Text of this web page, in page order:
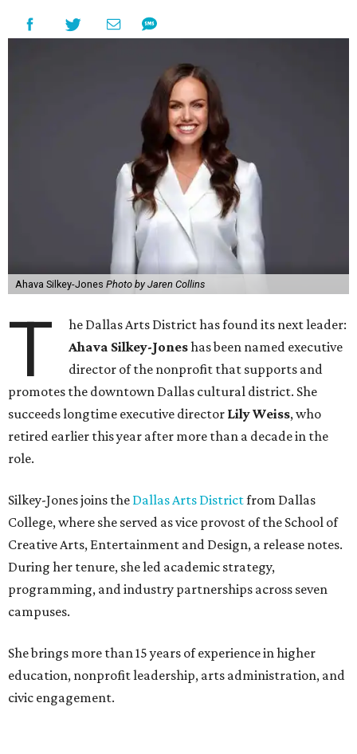
Ahava Silkey-Jones Photo by Jaren Collins
T
he Dallas Arts District has found its next leader:
Ahava Silkey-Joneshas been named executive
director of the nonprofit that supports and
promotes the downtown Dallas cultural district. She
succeeds longtime executive director Lily Weiss, who
retired earlier this year after more than a decade in the
role.
Silkey-Jones joins the Dallas Arts Districtfrom Dallas
College, where she served as vice provost of the School of
Creative Arts, Entertainment and Design, a release notes.
During her tenure, she led academic strategy,
programming, and industry partnerships across seven
campuses.
She brings more than 15 years of experience in higher
education, nonprofit leadership, arts administration, and
civic engagement.